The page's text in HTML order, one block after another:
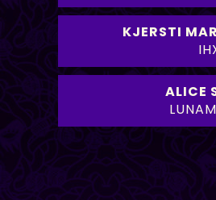
KJERSTI
ALICE